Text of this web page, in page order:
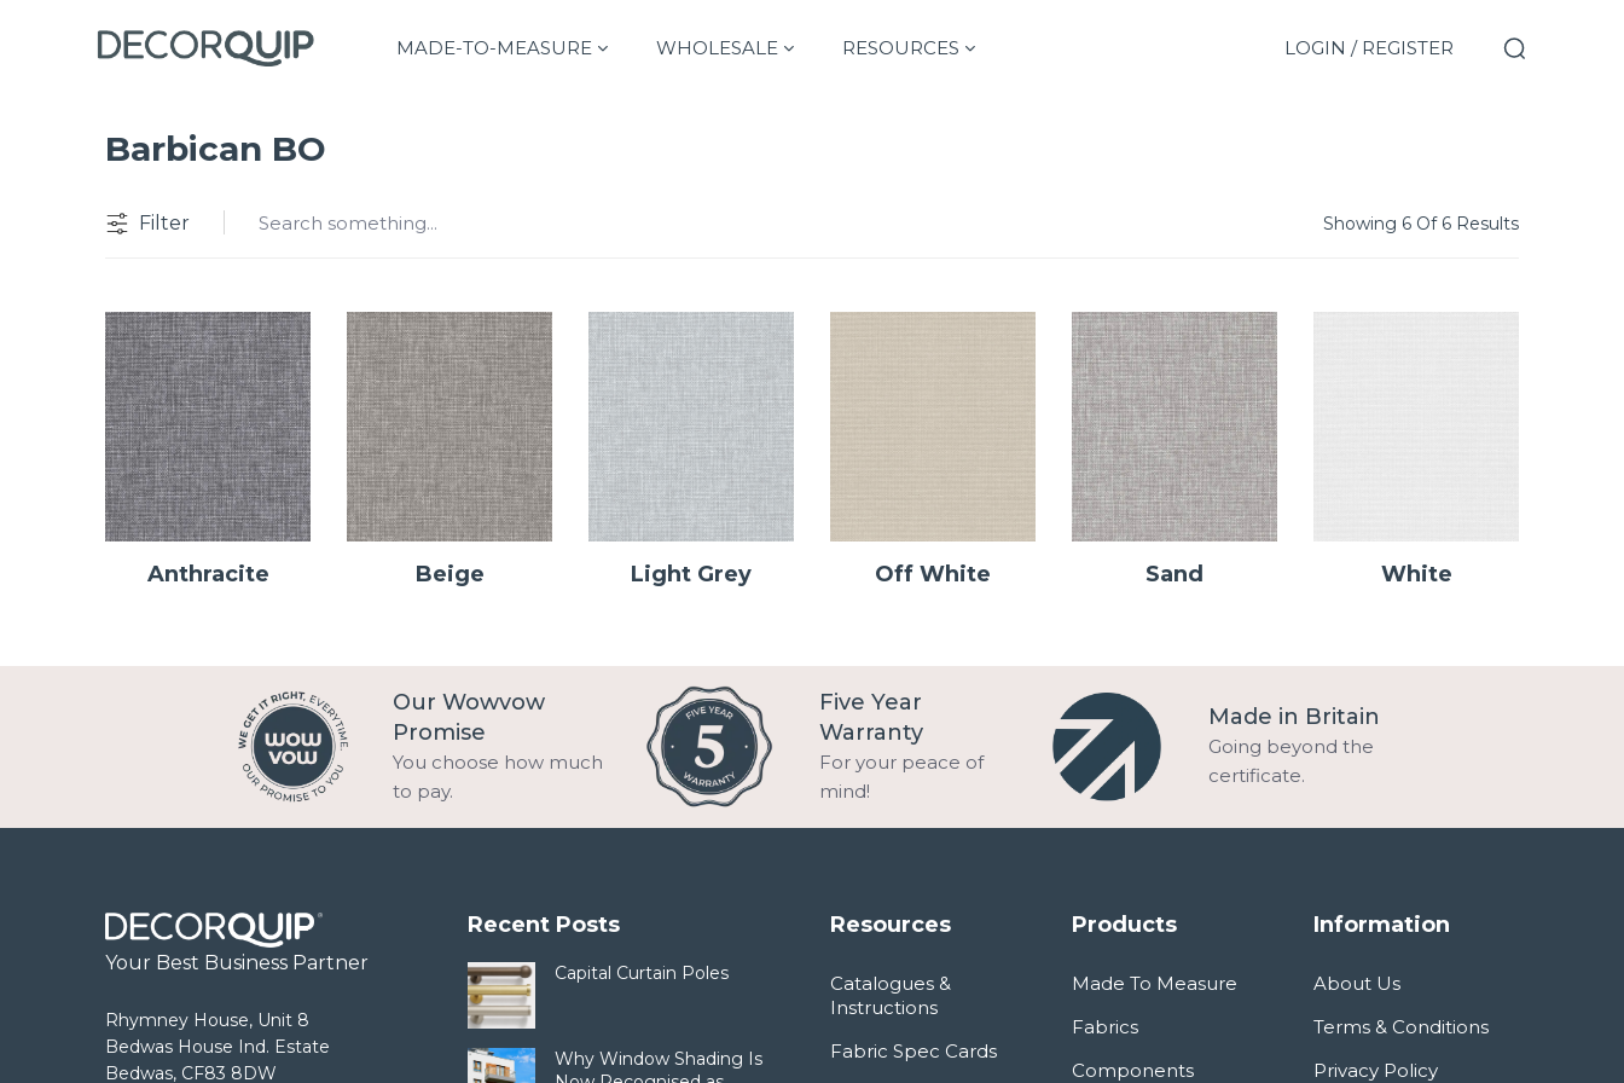
LOGIN / REGISTER
MADE-TO-MEASURE WHOLESALE RESOURCES
Barbican BO
Filter Showing 6 Of 6 Results
Anthracite Beige Light Grey Off White Sand White
Our Wowvow
Promise
You choose how much
to pay.
Five Year
Warranty
For your peace of
mind!
Made in Britain
Going beyond the
certificate.
Your Best Business Partner
Rhymney House, Unit 8
Bedwas House Ind. Estate
Bedwas, CF83 8DW
Recent Posts
Capital Curtain Poles
Why Window Shading Is
Resources
Catalogues &
Instructions
Fabric Spec Cards
Products
Made To Measure
Fabrics
Components
Information
About Us
Terms & Conditions
Privacy Policy